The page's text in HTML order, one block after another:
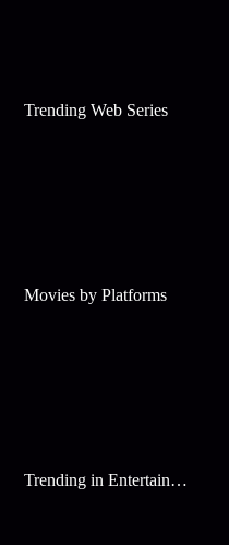
Trending Web Series
Movies by Platforms
Trending in Entertainment